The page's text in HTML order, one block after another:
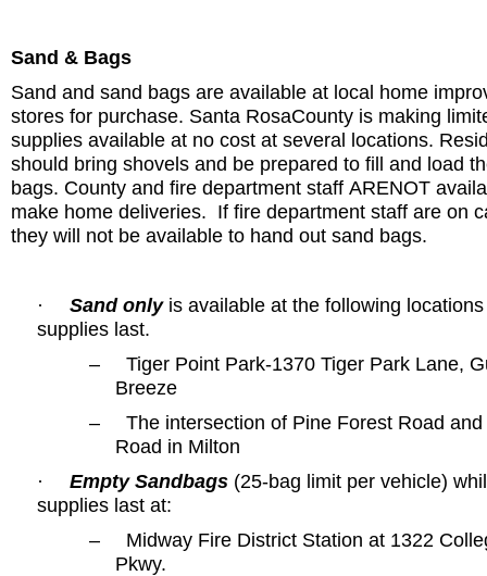
Sand & Bags
Sand and sand bags are available at local home
stores for purchase. Santa RosaCounty is making
supplies available at no cost at several locations.
should bring shovels and be prepared to fill and load
bags. County and fire department staff ARENOT
make home deliveries. If fire department staff are on
they will not be available to hand out sand bags.
· Sand onlyis available at the following
supplies last.
–
Tiger Point Park-1370 Tiger Park Lane,
Breeze
–
The intersection of Pine Forest Road and
Road in Milton
· Empty Sandbags (25-bag limit per vehicle)
supplies last at:
–
Midway Fire District Station at 1322
Pkwy.